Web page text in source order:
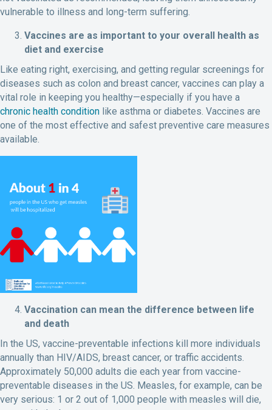
vulnerable to illness and long-term suffering.
Vaccines are as important to your overall health as
diet and exercise
Like eating right, exercising, and getting regular screenings for
diseases such as colon and breast cancer, vaccines can play a
vital role in keeping you healthy—especially if you have a
chronic health condition like asthma or diabetes. Vaccines are
one of the most effective and safest preventive care measures
available.
Vaccination can mean the difference between life
and death
In the US, vaccine-preventable infections kill more individuals
annually than HIV/AIDS, breast cancer, or traffic accidents.
Approximately 50,000 adults die each year from vaccine-
preventable diseases in the US. Measles, for example, can be
very serious: 1 or 2 out of 1,000 people with measles will die,